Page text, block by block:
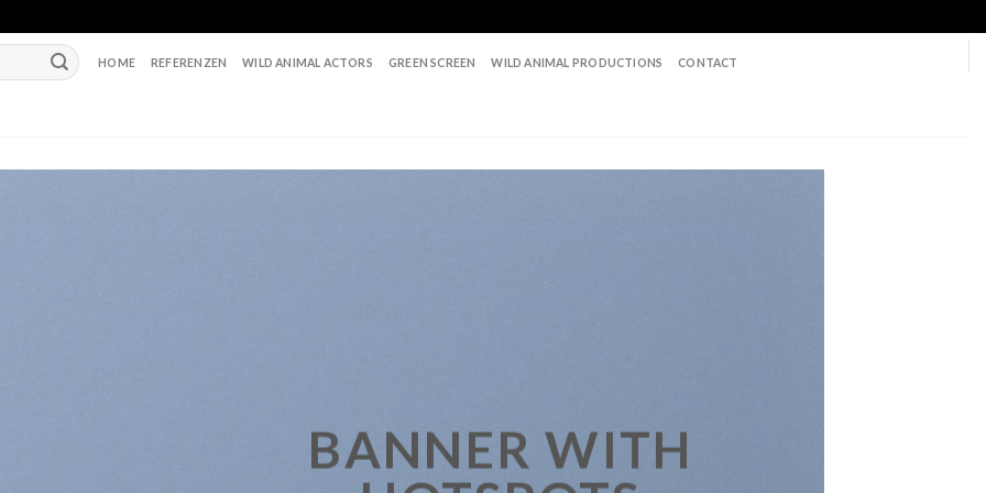
HOME REFERENZEN WILD ANIMAL ACTORS GREEN SCREEN WILD ANIMAL PRODUCTIONS CONTACT
BANNER WITH